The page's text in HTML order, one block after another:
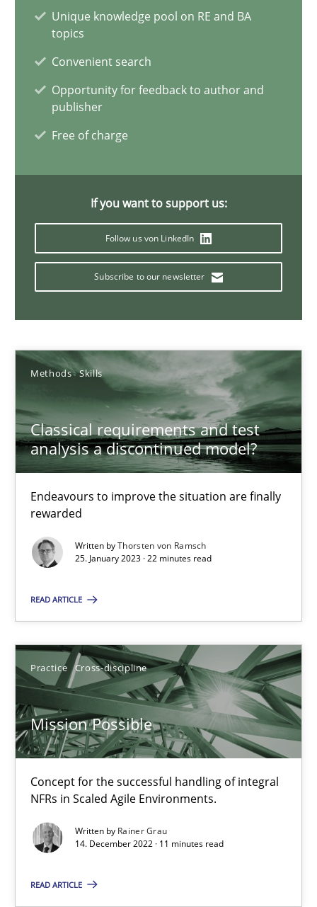
Unique knowledge pool on RE and BA
topics
Convenient search
Opportunity for feedback to author and
publisher
Free of charge
If you want to support us:
Follow us von LinkedIn
Subscribe to our newsletter
Methods Skills
Classical requirements and test
analysis a discontinued model?
Endeavours to improve the situation are finally
rewarded
Written byThorsten von Ramsch
25. January 2023 · 22 minutes read
READ ARTICLE
Practice Cross-discipline
Mission Possible
Concept for the successful handling of integral
NFRs in Scaled Agile Environments.
Written by Rainer Grau
14. December 2022 · 11 minutes read
READ ARTICLE
25.01.2023
22 minutes
Concept for the successful handling of integral NFRs in Scaled
Practice Cross-discipline
11 minutes
A General Systems Thinking Perspective on the CPRE
This system is your system. This system is my system.
Opinions Cross-discipline
Gil Regev
Alain Wegmann
14.09.2022
17 minutes
The Potential of User Tests for Requirements